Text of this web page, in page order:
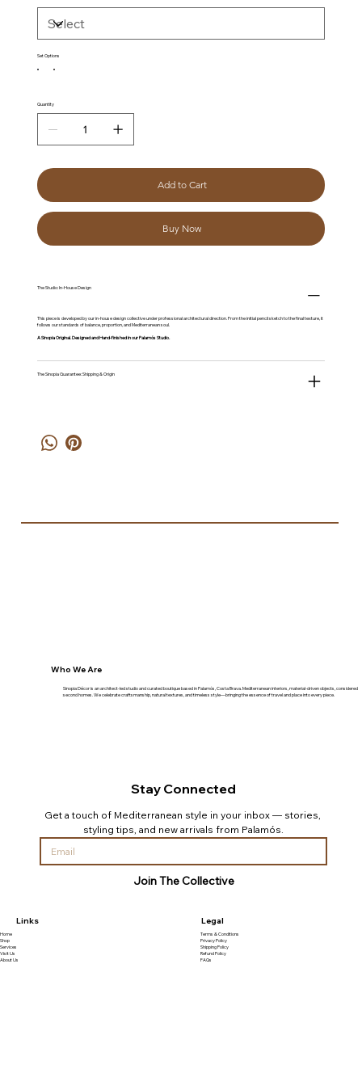
Set Options
Quantity
Add to Cart
Buy Now
The Studio: In-House Design
This piece is developed by our in-house design collective under professional architectural direction. From the initial pencil sketch to the final texture, it
follows our standards of balance, proportion, and Mediterranean soul.
A Sinopia Original. Designed and Hand-finished in our Palamós Studio.
The Sinopia Guarantee: Shipping & Origin
Who We Are
Sinopia Décor is an architect-led studio and curated boutique based in Palamós, Costa Brava. Mediterranean interiors, material-driven objects, considered
second homes. We celebrate craftsmanship, natural textures, and timeless style—bringing the essence of travel and place into every piece.
Stay Connected
Get a touch of Mediterranean style in your inbox — stories,
styling tips, and new arrivals from Palamós.
Join The Collective
Legal
Terms & Conditions
Privacy Policy
Shipping Policy
Refund Policy
FAQs
Links
Home
Shop
Services
Visit Us
About Us